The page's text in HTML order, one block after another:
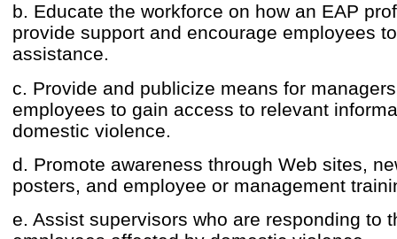
b. Educate the workforce on how an EAP
provide support and encourage employees
assistance.
c. Provide and publicize means for
employees to gain access to relevant
domestic violence.
d. Promote awareness through Web sites,
posters, and employee or management
e. Assist supervisors who are responding to